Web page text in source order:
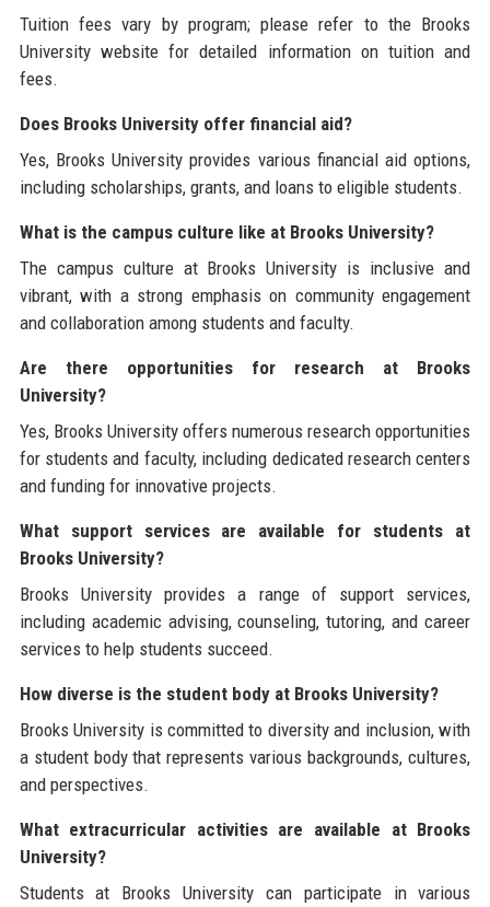
Tuition fees vary by program; please refer to the Brooks
University website for detailed information on tuition and
fees.
Does Brooks University offer financial aid?
Yes, Brooks University provides various financial aid options,
including scholarships, grants, and loans to eligible students.
What is the campus culture like at Brooks University?
The campus culture at Brooks University is inclusive and
vibrant, with a strong emphasis on community engagement
and collaboration among students and faculty.
Are there opportunities for research at Brooks
University?
Yes, Brooks University offers numerous research opportunities
for students and faculty, including dedicated research centers
and funding for innovative projects.
What support services are available for students at
Brooks University?
Brooks University provides a range of support services,
including academic advising, counseling, tutoring, and career
services to help students succeed.
How diverse is the student body at Brooks University?
Brooks University is committed to diversity and inclusion, with
a student body that represents various backgrounds, cultures,
and perspectives.
What extracurricular activities are available at Brooks
University?
Students at Brooks University can participate in various